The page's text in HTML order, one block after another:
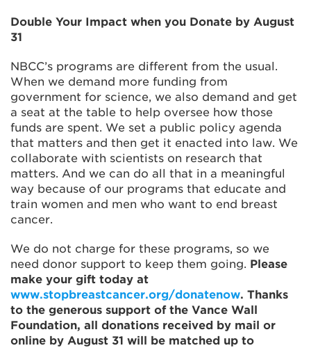
Double Your Impact when you Donate by August
31
NBCC’s programs are different from the usual.
When we demand more funding from
government for science, we also demand and get
a seat at the table to help oversee how those
funds are spent. We set a public policy agenda
that matters and then get it enacted into law. We
collaborate with scientists on research that
matters. And we can do all that in a meaningful
way because of our programs that educate and
train women and men who want to end breast
cancer.
We do not charge for these programs, so we
need donor support to keep them going. Please
make your gift today at
www.stopbreastcancer.org/donatenow. Thanks
to the generous support of the Vance Wall
Foundation, all donations received by mail or
online by August 31 will be matched up to